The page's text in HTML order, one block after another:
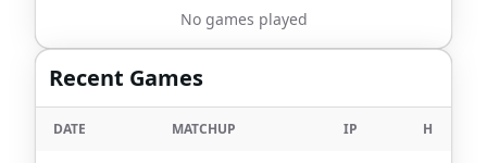
No games played
Recent Games
DATE MATCHUP IP H